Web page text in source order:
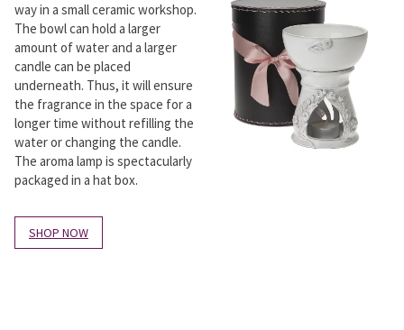
way in a small ceramic workshop.
The bowl can hold a larger
amount of water and a larger
candle can be placed
underneath. Thus, it will ensure
the fragrance in the space for a
longer time without refilling the
water or changing the candle.
The aroma lamp is spectacularly
packaged in a hat box.
SHOP NOW